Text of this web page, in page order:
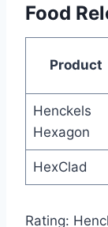
Food
Product
Henckels
Hexagon
HexClad
Rating: